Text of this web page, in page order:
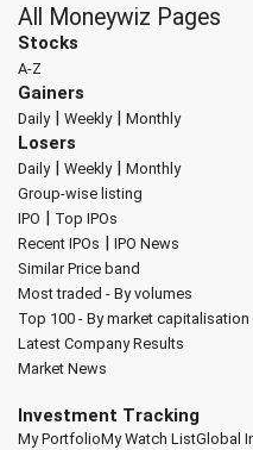
All Moneywiz Pages
Stocks
A-Z
Gainers
Daily| Weekly| Monthly
Losers
Daily| Weekly| Monthly
Group-wise listing
IPO | Top IPOs
Recent IPOs | IPO News
Similar Price band
Most traded - By volumes
Top 100 - By market capitalisation
Latest Company Results
Market News
Investment Tracking
My PortfolioMy Watch ListGlobal